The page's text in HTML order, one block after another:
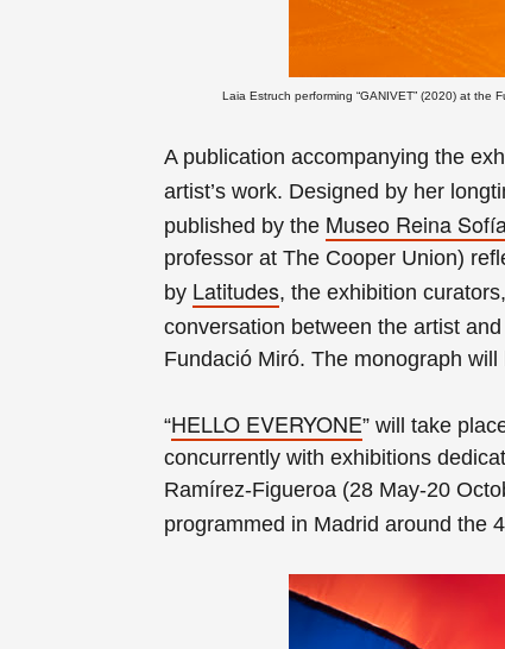
Laia Estruch performing “GANIVET” (2020) at the
A publication accompanying the
artist’s work. Designed by her
published by the Museo Reina
professor at The Cooper Union)
by Latitudes, the exhibition
conversation between the artist and
Fundació Miró. The monograph
“HELLO EVERYONE” will take
concurrently with exhibitions
Ramírez-Figueroa (28 May-20
programmed in Madrid around the